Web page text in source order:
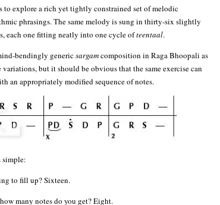
to explore a rich yet tightly constrained set of melodic
phrasings. The same melody is sung in thirty-six slightly
each one fitting neatly into one cycle ofteentaal.
bendingly genericsargamcomposition in Raga Bhoopali as
but it should be obvious that the same exercise can
an appropriately modified sequence of notes.
to fill up? Sixteen.
many notes do you get? Eight.